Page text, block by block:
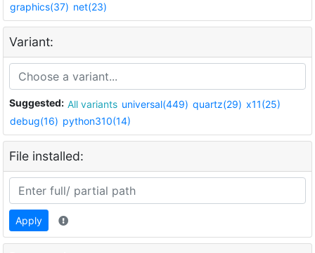
graphics(37) net(23)
Variant:
Suggested: All variants universal(449) quartz(29) x11(25)
debug(16) python310(14)
File installed:
Apply